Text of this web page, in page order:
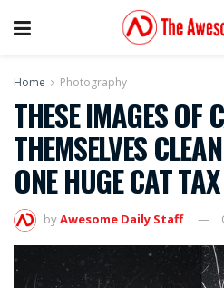
Home Photography
THESE IMAGES OF
THEMSELVES
ONE HUGE CAT TAX
byAwesome Daily Staff